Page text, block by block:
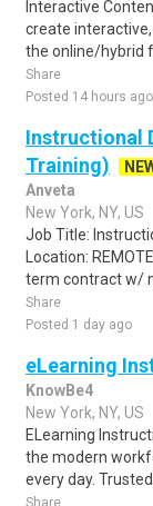
Interactive
create
the online/hybrid
Share
Posted 14 hours ago
Instructional
Training)
Anveta
New York, NY, US
Job Title:
Location:
term contract w/
Share
Posted 1 day ago
eLearning
KnowBe4
New York, NY, US
ELearning
the modern
every day.
Share